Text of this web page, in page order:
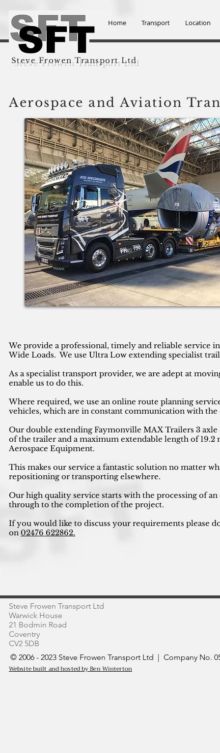
Home Transport Location
Steve Frowen Transport Ltd
Aerospace and Aviation
We provide a professional, timely and reliable service
Wide Loads. We use Ultra Low extending specialist
As a specialist transport provider, we are adept at
enable us to do this.
Where required, we use an online route planning
vehicles, which are in constant communication with
Our double extending Faymonville MAX Trailers 3
of the trailer and a maximum extendable length of
Aerospace Equipment.
This makes our service a fantastic solution no matter
repositioning or transporting elsewhere.
Our high quality service starts with the processing of
through to the completion of the project.
If you would like to discuss your requirements please
on 02476 622862.
Steve Frowen Transport Ltd
Warwick House
21 Bodmin Road
Coventry
CV2 5DB
© 2006 - 2023 Steve Frowen Transport Ltd | Company No.
Website built and hosted by Ben Winterton